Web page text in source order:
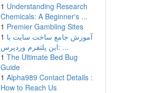
1 Understanding Research
Chemicals: A Beginner's ...
1 Premier Gambling Sites
1 آموزش جامع ساخت سایت با
این پلتفرم وردپرس: ...
1 The Ultimate Bed Bug
Guide
1 Alpha989 Contact Details :
How to Reach Us